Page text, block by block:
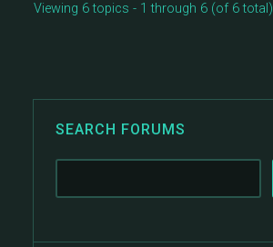
Viewing 6 topics - 1 through 6 (of 6 total)
SEARCH FORUMS